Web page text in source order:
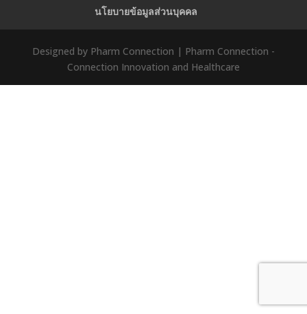
นโยบายข้อมูลส่วนบุคคล
Designed by Pharm Connection | Pharm Connection -
Connection Innovation and Healthcare